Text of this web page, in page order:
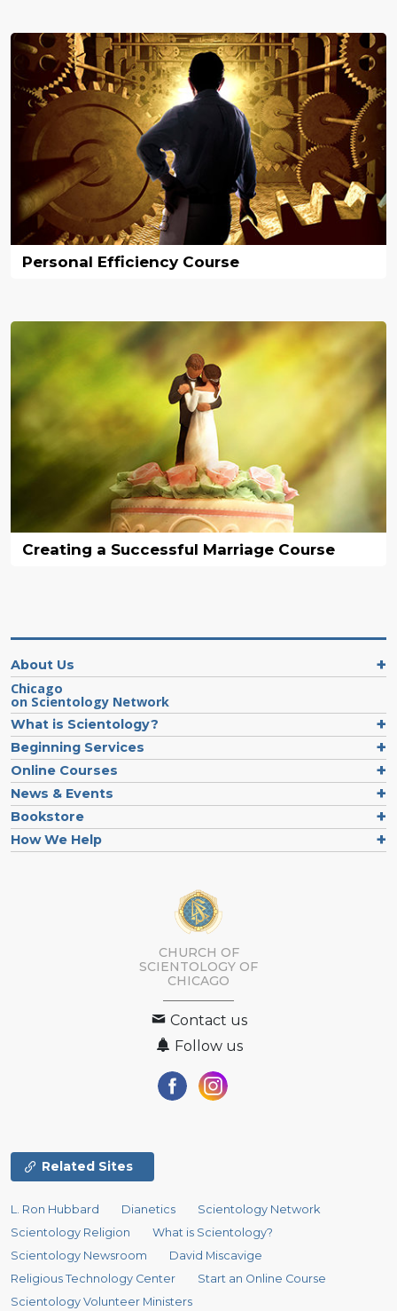
Personal Efficiency Course
Creating a Successful Marriage Course
About Us
Chicago
on Scientology Network
What is Scientology?
Beginning Services
Online Courses
News & Events
Bookstore
How We Help
CHURCH OF
SCIENTOLOGY OF
CHICAGO
Contact us
Follow us
Related Sites
L. Ron Hubbard Dianetics
Scientology Network
Scientology Religion
What is Scientology?
Scientology Newsroom
David Miscavige
Religious Technology Center
Start an Online Course
Scientology Volunteer Ministers